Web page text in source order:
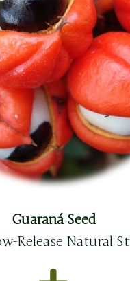
Guaraná Seed
Release Natural